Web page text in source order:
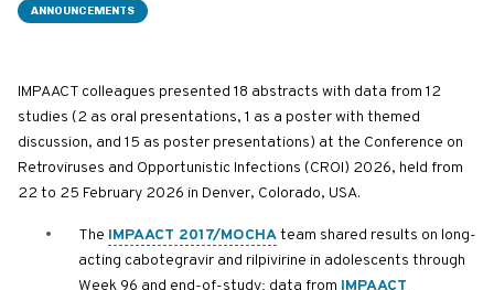
ANNOUNCEMENTS
IMPAACT colleagues presented 18 abstracts with data from 12
studies (2 as oral presentations, 1 as a poster with themed
discussion, and 15 as poster presentations) at the Conference on
Retroviruses and Opportunistic Infections (CROI) 2026, held from
22 to 25 February 2026 in Denver, Colorado, USA.
The IMPAACT 2017/MOCHAteam shared results on long-
acting cabotegravir and rilpivirine in adolescents through
Week 96 and end-of-study; data from IMPAACT